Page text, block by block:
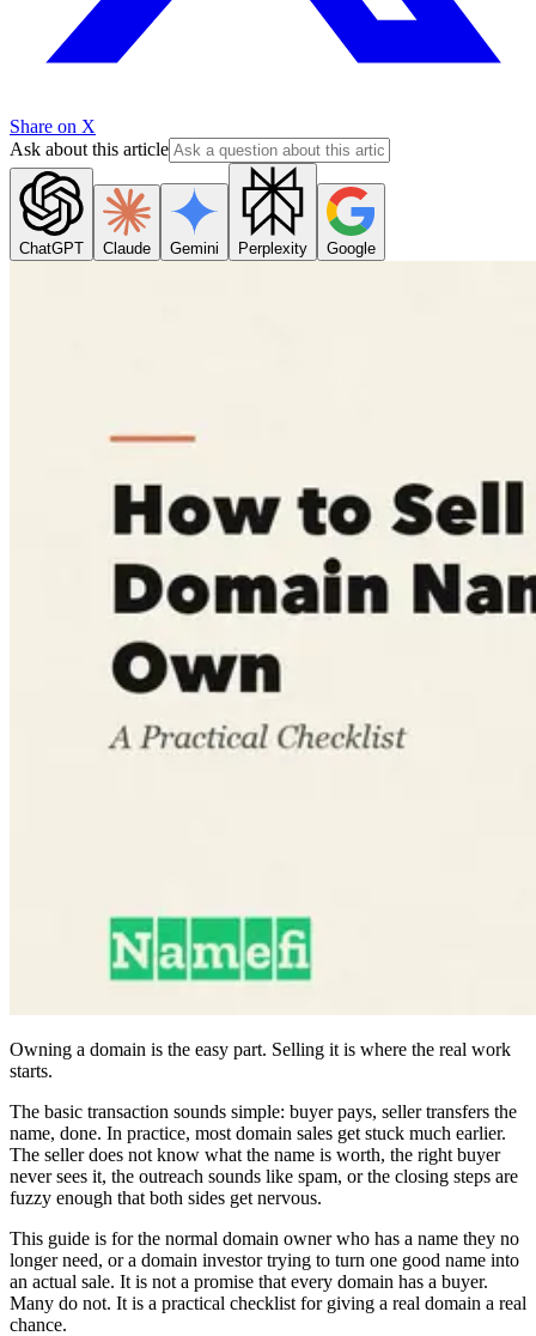
Share on X
Ask about this article
ChatGPT Claude Gemini Perplexity Google
Owning a domain is the easy part. Selling it is where the real work
starts.
The basic transaction sounds simple: buyer pays, seller transfers the
name, done. In practice, most domain sales get stuck much earlier.
The seller does not know what the name is worth, the right buyer
never sees it, the outreach sounds like spam, or the closing steps are
fuzzy enough that both sides get nervous.
This guide is for the normal domain owner who has a name they no
longer need, or a domain investor trying to turn one good name into
an actual sale. It is not a promise that every domain has a buyer.
Many do not. It is a practical checklist for giving a real domain a real
chance.